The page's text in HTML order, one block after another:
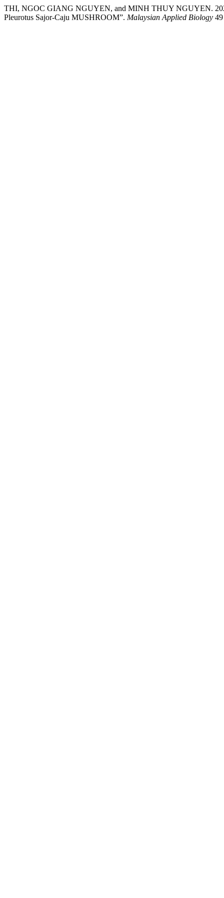
THI, NGOC GIANG NGUYEN, and MINH THUY NGUYEN.
Pleurotus Sajor-Caju MUSHROOM”. Malaysian Applied Biology